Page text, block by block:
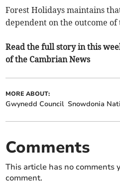
Forest Holidays maintains
dependent on the outcome
Read the full story in this
of the Cambrian News
MORE ABOUT:
Gwynedd Council Snowdonia
Comments
This article has no comments
comment.